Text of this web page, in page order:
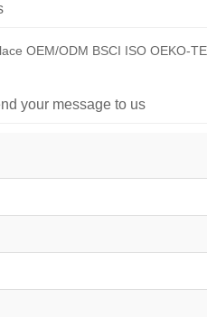
OEM/ODM BSCI ISO OEKO-
your message to us